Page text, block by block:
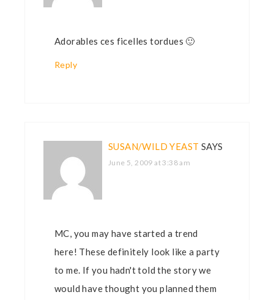
Adorables ces ficelles tordues 🙂
Reply
SUSAN/WILD YEAST SAYS
June 5, 2009 at 3:38 am
MC, you may have started a trend
here! These definitely look like a party
to me. If you hadn't told the story we
would have thought you planned them